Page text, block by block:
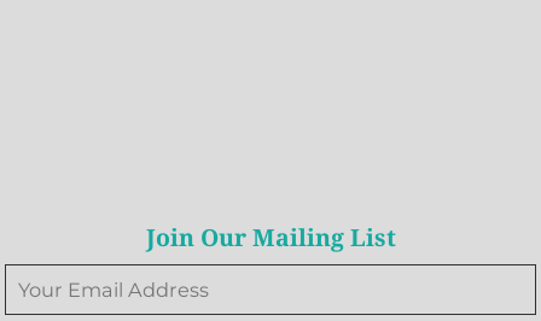
Join Our Mailing List